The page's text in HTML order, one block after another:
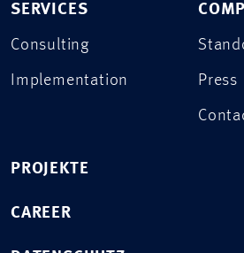
SERVICES
Consulting
Implementation Press
PROJEKTE
CAREER